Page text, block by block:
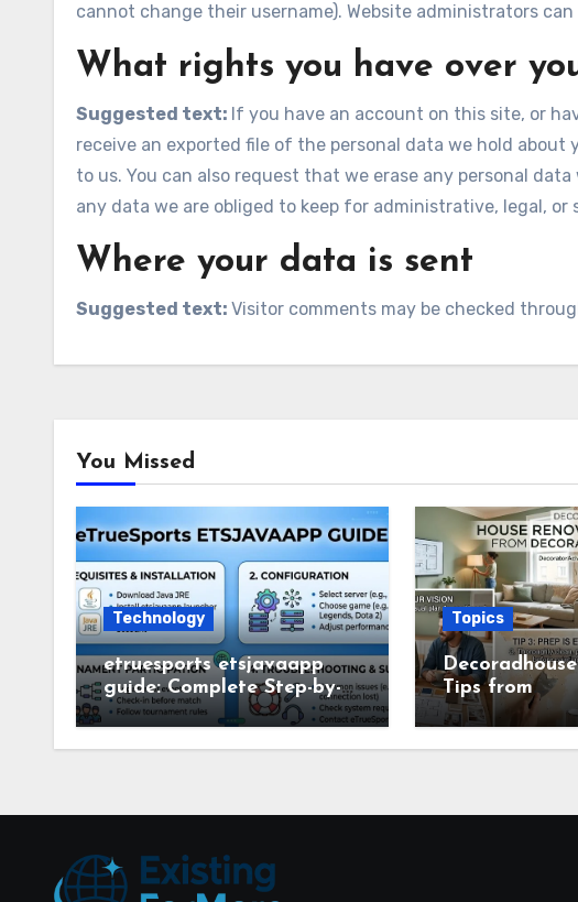
cannot change their username). Website administrators
What rights you have over
Suggested text: If you have an account on this site, or
receive an exported file of the personal data we hold about
to us. You can also request that we erase any personal
any data we are obliged to keep for administrative, legal, or
Where your data is sent
Suggested text: Visitor comments may be checked
You Missed
Technology
etruesports etsjavaapp
guide: Complete Step-by-
Step Setup and Usage
Guide
Topics
Tips from
Smart Home